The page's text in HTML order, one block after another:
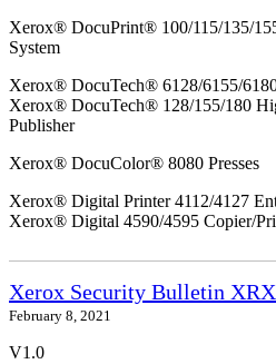
Xerox® DocuPrint® 100/115/135/
System
Xerox® DocuTech® 6128/6155/
Xerox® DocuTech® 128/155/180
Publisher
Xerox® DocuColor® 8080 Presses
Xerox® Digital Printer 4112/4127
Xerox® Digital 4590/4595 Copier/
Xerox Security Bulletin
February 8, 2021
V1.0